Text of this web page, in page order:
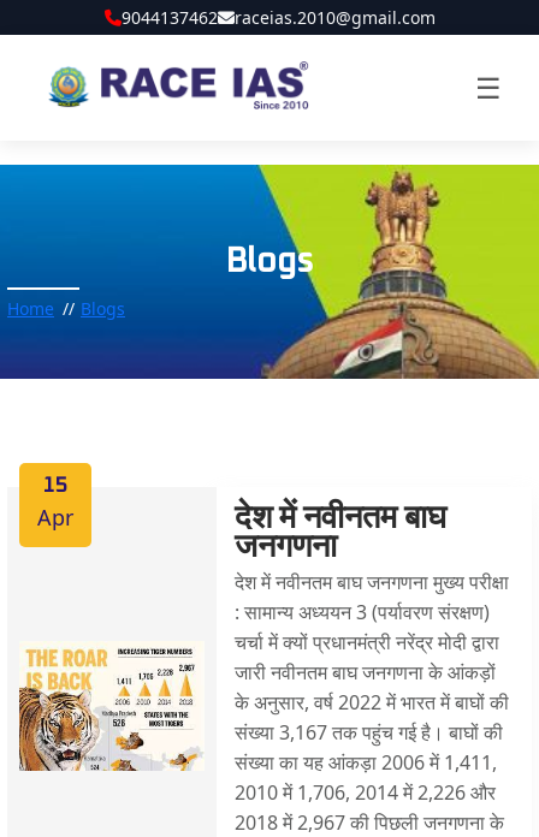
9044137462 raceias.2010@gmail.com
☰
Blogs
Home Blogs
15
Apr
देश में नवीनतम बाघ
जनगणना
देश में नवीनतम बाघ जनगणना मुख्य परीक्षा
: सामान्य अध्ययन 3 (पर्यावरण संरक्षण)
चर्चा में क्यों प्रधानमंत्री नरेंद्र मोदी द्वारा
जारी नवीनतम बाघ जनगणना के आंकड़ों
के अनुसार, वर्ष 2022 में भारत में बाघों की
संख्या 3,167 तक पहुंच गई है। बाघों की
संख्या का यह आंकड़ा 2006 में 1,411,
2010 में 1,706, 2014 में 2,226 और
2018 में 2,967 की पिछली जनगणना के